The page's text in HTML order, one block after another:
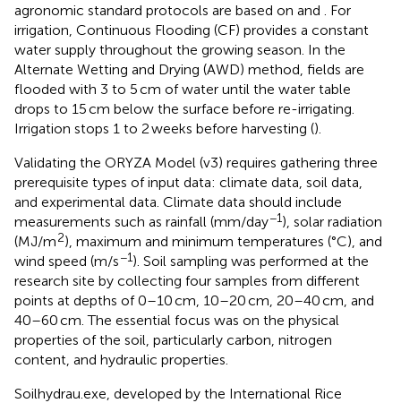
agronomic standard protocols are based on and
. For
irrigation, Continuous Flooding (CF) provides a constant
water supply throughout the growing season. In the
Alternate Wetting and Drying (AWD) method, fields are
flooded with 3 to 5 cm of water until the water table
drops to 15 cm below the surface before re-irrigating.
Irrigation stops 1 to 2 weeks before harvesting ().
Validating the ORYZA Model (v3) requires gathering three
prerequisite types of input data: climate data, soil data,
and experimental data. Climate data should include
measurements such as rainfall (mm/day−1), solar radiation
(MJ/m2), maximum and minimum temperatures (°C), and
wind speed (m/s−1). Soil sampling was performed at the
research site by collecting four samples from different
points at depths of 0–10 cm, 10–20 cm, 20–40 cm, and
40–60 cm. The essential focus was on the physical
properties of the soil, particularly carbon, nitrogen
content, and hydraulic properties.
Soilhydrau.exe, developed by the International Rice